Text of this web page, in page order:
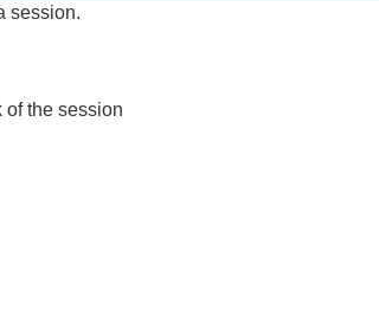
session.
of the session